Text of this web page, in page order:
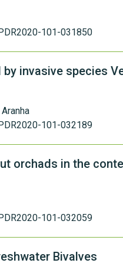
101-031850
invasive species
101-032189
orchads in the
101-032059
Bivalves